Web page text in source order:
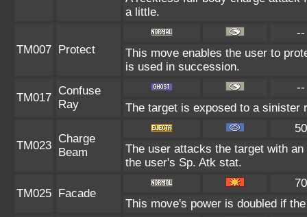
a little.
TM007 Protect
--
This move enables the user to
is used in succession.
TM017
Confuse
Ray
--
The target is exposed to a sinister
TM023
Charge
Beam
50
The user attacks the target with
the user's Sp. Atk stat.
TM025 Facade
70
This move's power is doubled if